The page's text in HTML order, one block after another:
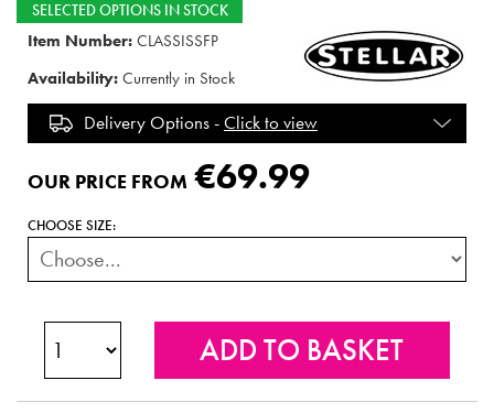
SELECTED OPTIONS IN STOCK
Item Number: CLASSISSFP
Availability: Currently in Stock
Delivery Options -Click to view
OUR PRICE FROM €69.99
CHOOSE SIZE: